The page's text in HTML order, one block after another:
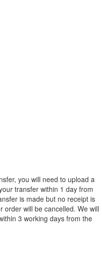
you will need to upload a
transfer within 1 day from
is made but no receipt is
order will be cancelled. We will
3 working days from the